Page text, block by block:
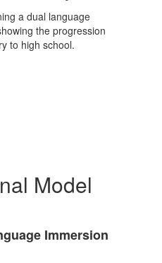
Model
Immersion